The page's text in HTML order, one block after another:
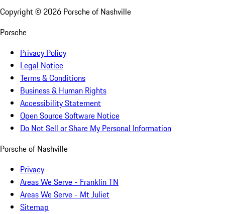
Copyright © 2026 Porsche of Nashville
Porsche
Privacy Policy
Legal Notice
Terms & Conditions
Business & Human Rights
Accessibility Statement
Open Source Software Notice
Do Not Sell or Share My Personal Information
Porsche of Nashville
Privacy
Areas We Serve - Franklin TN
Areas We Serve - Mt Juliet
Sitemap